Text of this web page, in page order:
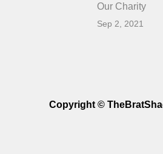
Our Charity
Sep 2, 2021
Copyright ©